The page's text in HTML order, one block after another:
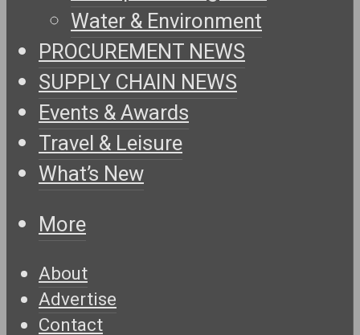
Water & Environment
PROCUREMENT NEWS
SUPPLY CHAIN NEWS
Events & Awards
Travel & Leisure
What’s New
More
About
Advertise
Contact